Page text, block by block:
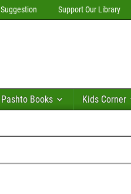
Suggestion Support Our Library
Pashto Books Kids Corner